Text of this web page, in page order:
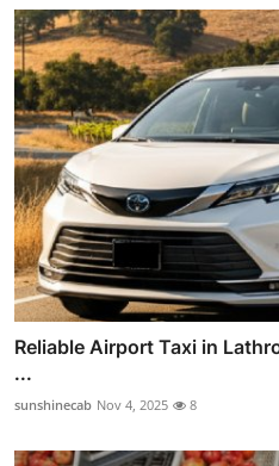
Reliable Airport Taxi in
...
sunshinecab Nov 4, 2025 8